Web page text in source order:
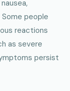
people
reactions
as severe
persist